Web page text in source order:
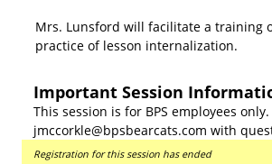
Mrs. Lunsford will facilitate a training
practice of lesson internalization.
Important Session
This session is for BPS employees
jmccorkle@bpsbearcats.com with
Registration for this session has ended